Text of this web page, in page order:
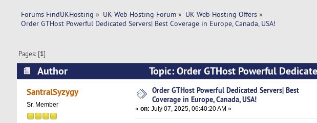
Forums FindUKHosting » UK Web Hosting Forum» UK Web Hosting Offers»
Order GTHost Powerful Dedicated Servers| Best Coverage in Europe, Canada, USA!
Pages: [1]
Author
Topic: Order GTHost Powerful
Canada, USA! (Read 3866 times)
SantralSyzygy
Sr. Member
Order GTHost Powerful Dedicated Servers| Best
Coverage in Europe, Canada, USA!
« on: July 07, 2025, 06:40:20 AM »